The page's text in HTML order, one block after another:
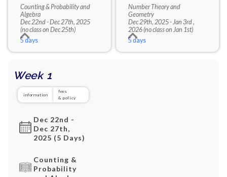
5 days
Counting & Probability and
Algebra
Dec 22nd - Dec 27th, 2025
(no class on Dec 25th)
5 days
Number Theory and
Geometry
Dec 29th, 2025 - Jan 3rd ,
2026 (no class on Jan 1st)
Week 1
information
fees
& policy
Dec 22nd -
Dec 27th,
2025 (5 Days)
Counting &
Probability